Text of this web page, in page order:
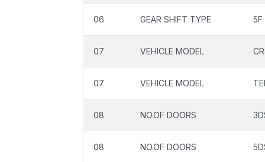
06 GEAR SHIFT TYPE 5F
07 VEHICLE MODEL
07 VEHICLE MODEL
08 NO.OF DOORS
08 NO.OF DOORS